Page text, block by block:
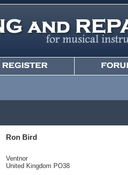
Ron Bird
Ventnor
United Kingdom PO38